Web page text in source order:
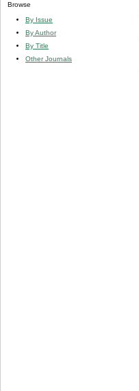
Browse
By Issue
By Author
By Title
Other Journals